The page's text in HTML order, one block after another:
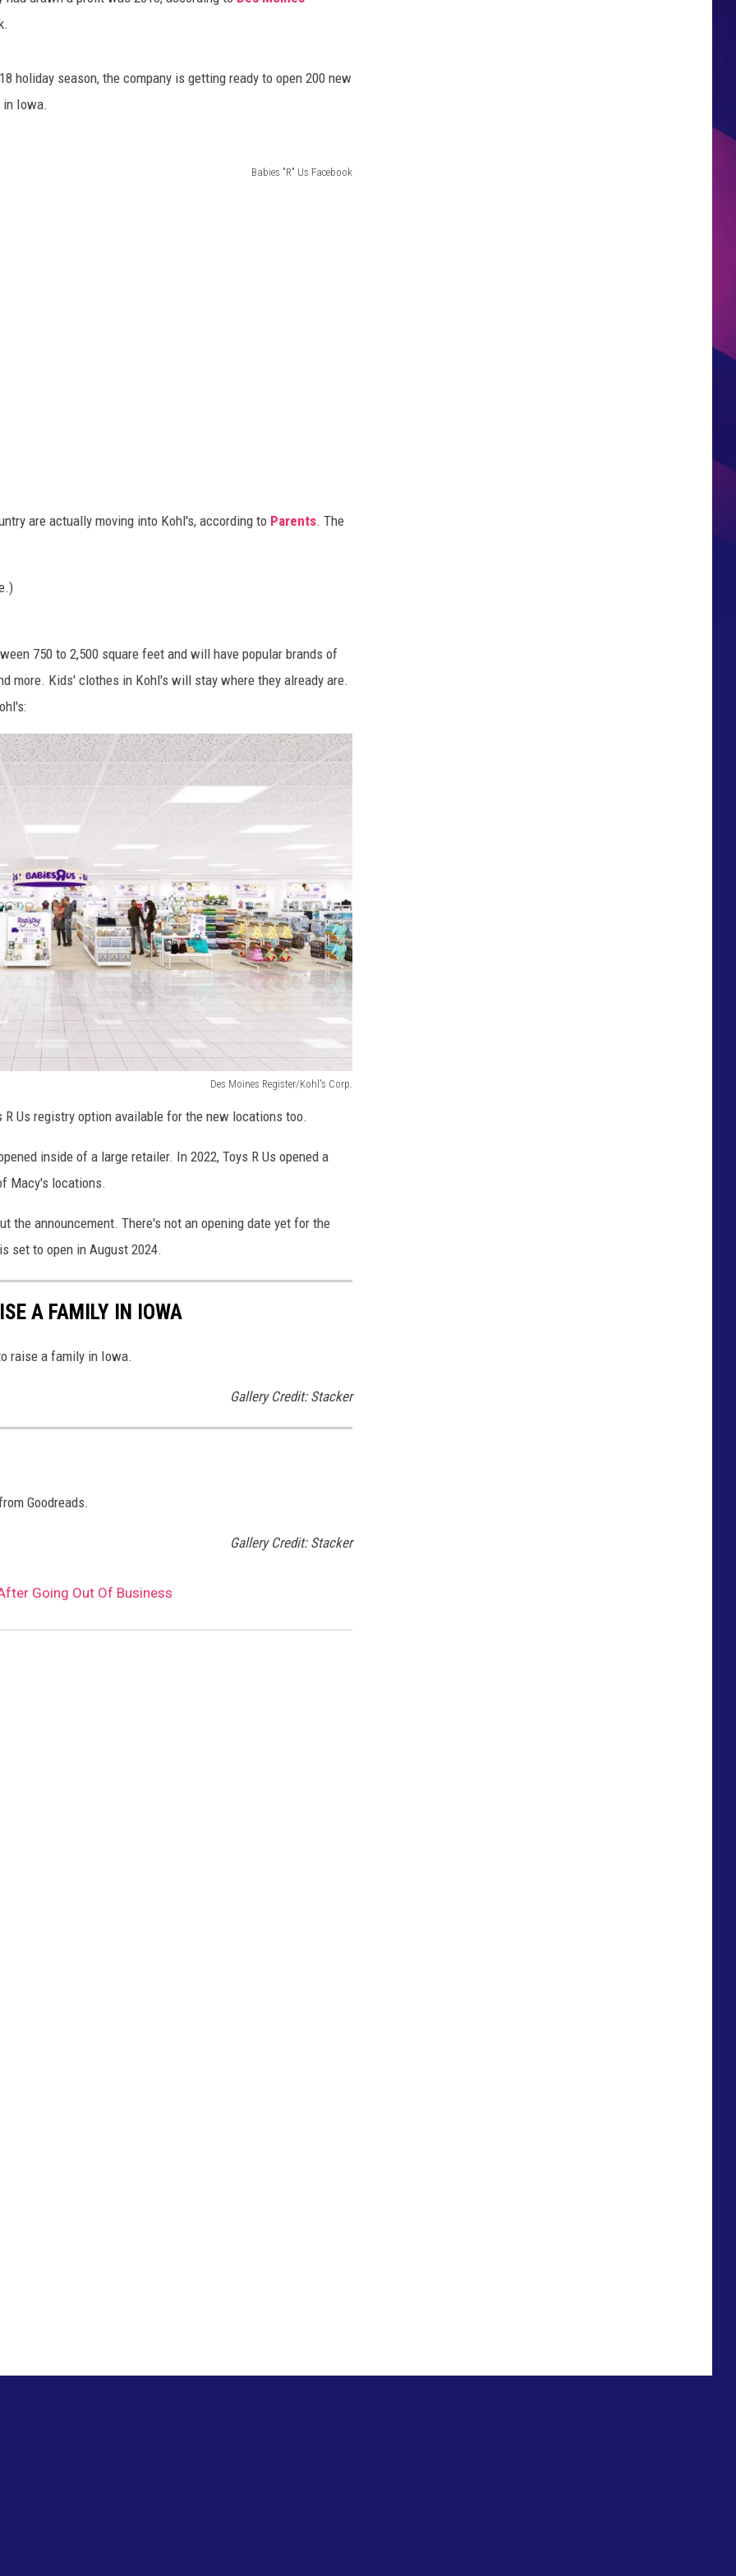
CELEBRITY NEWS
holiday season, the company is getting ready to open 200 new
Iowa.
Babies "R" Us Facebook
are actually moving into Kohl's, according to Parents. The
750 to 2,500 square feet and will have popular brands of
more. Kids' clothes in Kohl's will stay where they already are.
Des Moines Register/Kohl's Corp.
Us registry option available for the new locations too.
inside of a large retailer. In 2022, Toys R Us opened a
Macy's locations.
the announcement. There's not an opening date yet for the
set to open in August 2024.
A FAMILY IN IOWA
raise a family in Iowa.
Gallery Credit: Stacker
Goodreads.
Gallery Credit: Stacker
Going Out Of Business